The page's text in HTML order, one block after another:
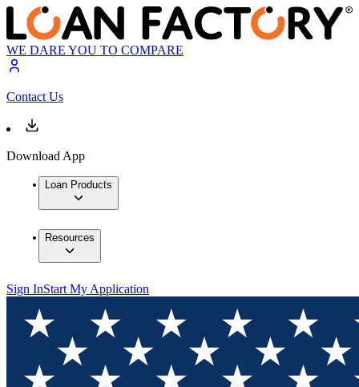
WE DARE YOU TO COMPARE
Contact Us
Download App
Loan Products
Resources
Sign InStart My Application